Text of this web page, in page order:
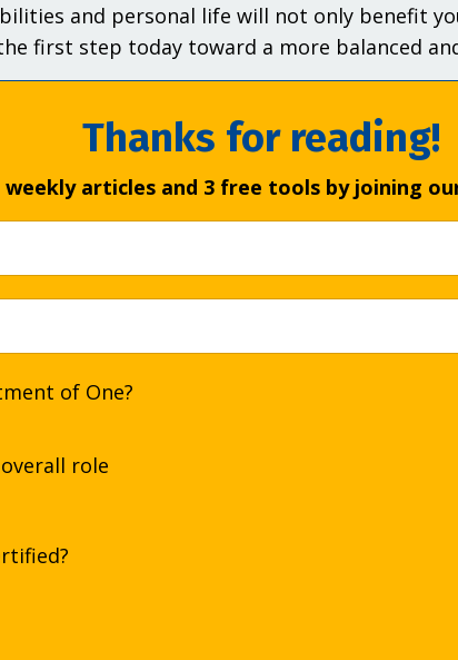
and personal life will not only benefit
first step today toward a more balanced
Thanks for reading!
weekly articles and 3 free tools by joining
of One?
role